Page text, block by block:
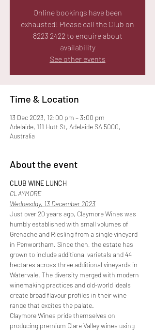
Online bookings have been
exhausted! Please call the Club on
8223 2422 to enquire about
availability
See other events
Time & Location
13 Dec 2023, 12:00 pm – 3:00 pm
Adelaide, 111 Hutt St, Adelaide SA 5000,
Australia
About the event
CLUB WINE LUNCH
CLAYMORE
Wednesday, 13 December 2023
Just over 20 years ago, Claymore Wines was
humbly established with small volumes of
Grenache and Riesling from a single vineyard
in Penwortham. Since then, the estate has
grown to include additional varietals and 44
hectares across three additional vineyards in
Watervale. The diversity merged with modern
winemaking practices and old-world ideals
create broad flavour profiles in their wine
range that excites the palate.
Claymore Wines pride themselves on
producing premium Clare Valley wines using